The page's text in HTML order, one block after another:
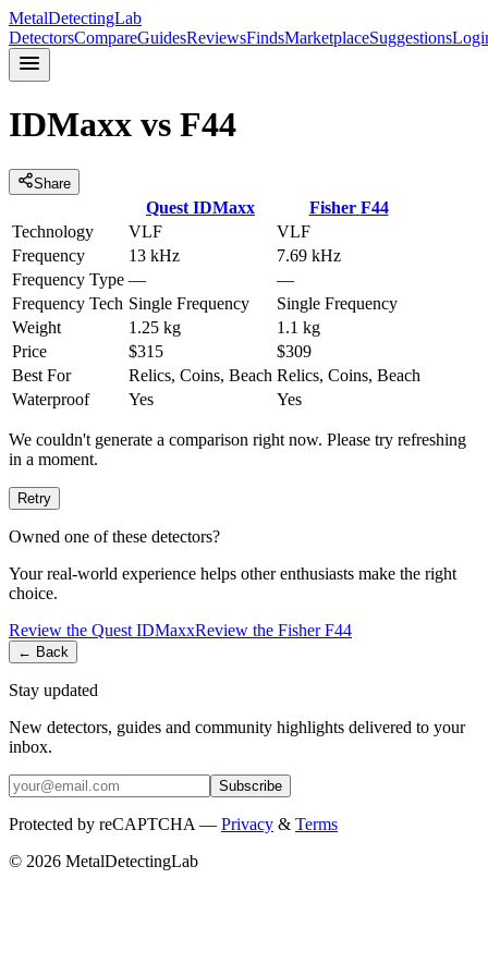
MetalDetectingLab
DetectorsCompareGuidesReviewsFindsMarketplaceSuggestions
IDMaxx vs F44
Share
Quest IDMaxx Fisher F44
Technology
VLF
VLF
Frequency
13 kHz
7.69 kHz
Frequency Type —
—
Frequency Tech Single Frequency
Single Frequency
Weight
1.25 kg
1.1 kg
Price
$315
$309
Best For
Relics, Coins, Beach Relics, Coins, Beach
Waterproof
Yes Yes
We couldn't generate a comparison right now. Please try refreshing
in a moment.
Retry
Owned one of these detectors?
Your real-world experience helps other enthusiasts make the right
choice.
Review the Quest IDMaxxReview the Fisher F44
← Back
Stay updated
New detectors, guides and community highlights delivered to your
inbox.
Subscribe
Protected by reCAPTCHA — Privacy & Terms
© 2026 MetalDetectingLab